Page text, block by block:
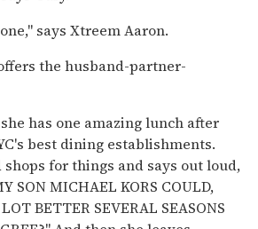
says Xtreem Aaron.
the husband-partner-
has one amazing lunch after
best dining establishments.
shops for things and says out loud,
SON MICHAEL KORS COULD,
BETTER SEVERAL SEASONS